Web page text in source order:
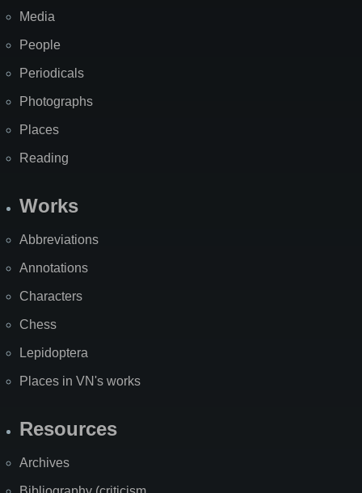
Media
People
Periodicals
Photographs
Places
Reading
Works
Abbreviations
Annotations
Characters
Chess
Lepidoptera
Places in VN's works
Resources
Archives